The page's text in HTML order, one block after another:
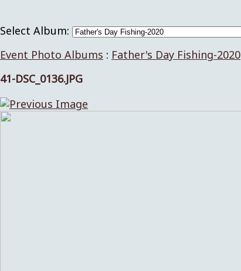
Select Album:
Event Photo Albums : Father's Day Fishing-2020
41-DSC_0136.JPG